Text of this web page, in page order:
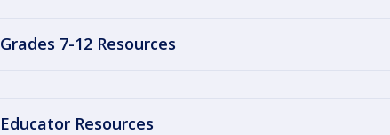
Grades 7-12 Resources
Educator Resources